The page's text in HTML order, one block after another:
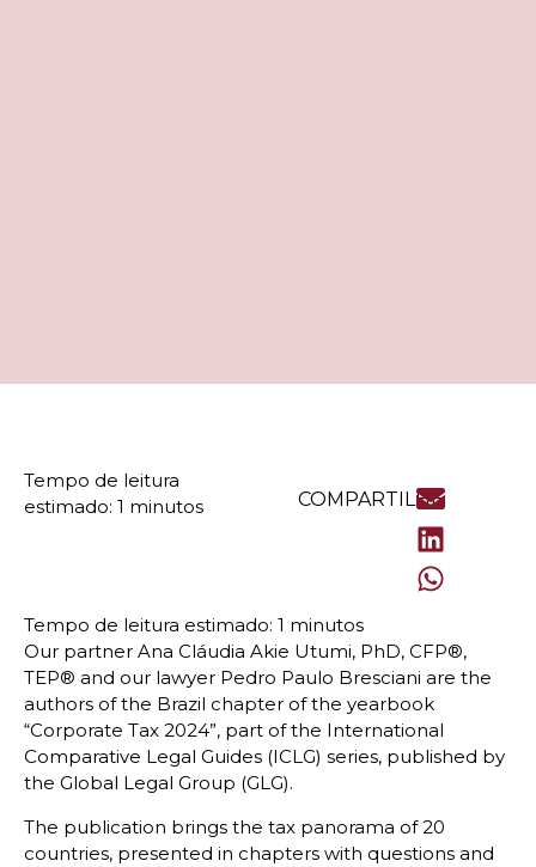
COMPARTILHE
Our partner Ana Cláudia Akie Utumi, PhD, CFP®,
TEP® and our lawyer Pedro Paulo Bresciani are the
authors of the Brazil chapter of the yearbook
“Corporate Tax 2024”, part of the International
Comparative Legal Guides (ICLG) series, published by
the Global Legal Group (GLG).
The publication brings the tax panorama of 20
countries, presented in chapters with questions and